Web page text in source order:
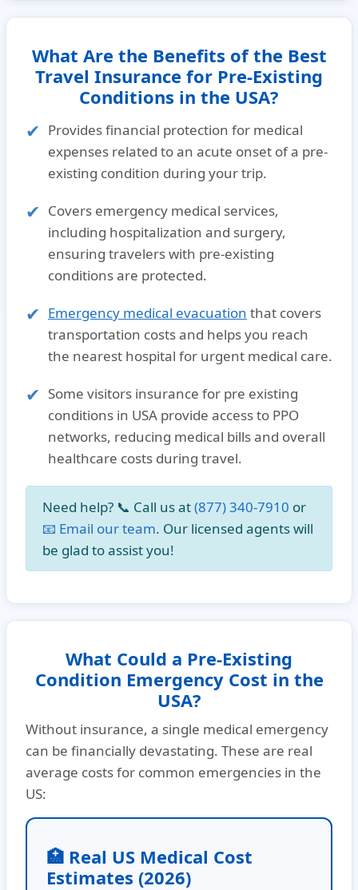
What Are the Benefits of the Best
Travel Insurance for Pre-Existing
Conditions in the USA?
Providesfinancial protection for medical
expenses related to an acute onset of a pre-
existing condition during your trip.
Covers emergency medical services,
including hospitalization and surgery,
ensuring travelers with pre-existing
conditionsare protected.
Emergency medical evacuation that covers
transportation costs and helps you reach
the nearest hospital for urgent medical care.
Some visitors insurance for pre existing
conditions in USA provide access to PPO
networks, reducing medical bills and overall
healthcare costs during travel.
Need help? 📞 Call us at(877) 340-7910 or
📧 Email our team. Our licensed agents will
be glad to assist you!
What Could a Pre-Existing
Condition Emergency Cost in the
USA?
Without insurance, a single medical emergency
can be financially devastating. These are real
average costs for common emergencies in the
US:
🏥 Real US Medical Cost
Estimates (2026)